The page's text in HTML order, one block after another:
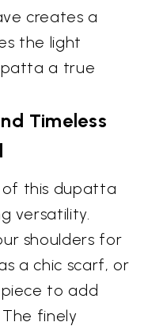
creates a
the light
a true
Timeless
of this dupatta
versatility.
shoulders for
a chic scarf, or
to add
finely